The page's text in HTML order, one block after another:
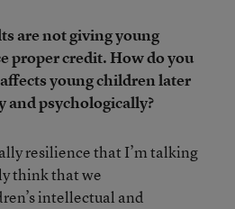
are not giving young
proper credit. How do you
young children later
and psychologically?
resilience that I’m talking
think that we
intellectual and